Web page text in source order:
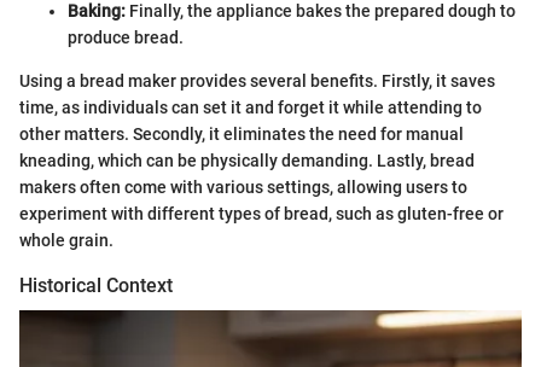
Baking: Finally, the appliance bakes the prepared dough to
produce bread.
Using a bread maker provides several benefits. Firstly, it saves
time, as individuals can set it and forget it while attending to
other matters. Secondly, it eliminates the need for manual
kneading, which can be physically demanding. Lastly, bread
makers often come with various settings, allowing users to
experiment with different types of bread, such as gluten-free or
whole grain.
Historical Context